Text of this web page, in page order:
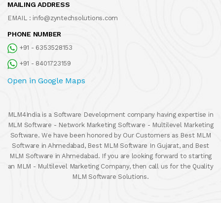
MAILING ADDRESS
EMAIL : info@zyntechsolutions.com
PHONE NUMBER
+91 - 6353528153
+91 - 8401723159
Open in Google Maps
MLM4India is a Software Development company having expertise in
MLM Software - Network Marketing Software - Multilevel Marketing
Software. We have been honored by Our Customers as Best MLM
Software in Ahmedabad, Best MLM Software In Gujarat, and Best
MLM Software in Ahmedabad. If you are looking forward to starting
an MLM - Multilevel Marketing Company, then call us for the Quality
MLM Software Solutions.